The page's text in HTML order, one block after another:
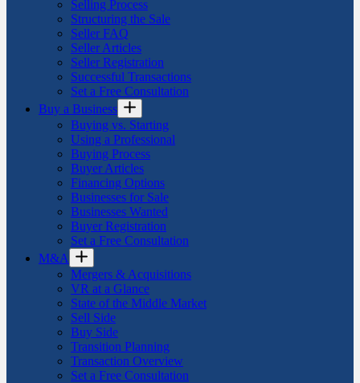
Selling Process
Structuring the Sale
Seller FAQ
Seller Articles
Seller Registration
Successful Transactions
Set a Free Consultation
Buy a Business
Buying vs. Starting
Using a Professional
Buying Process
Buyer Articles
Financing Options
Businesses for Sale
Businesses Wanted
Buyer Registration
Set a Free Consultation
M&A
Mergers & Acquisitions
VR at a Glance
State of the Middle Market
Sell Side
Buy Side
Transition Planning
Transaction Overview
Set a Free Consultation